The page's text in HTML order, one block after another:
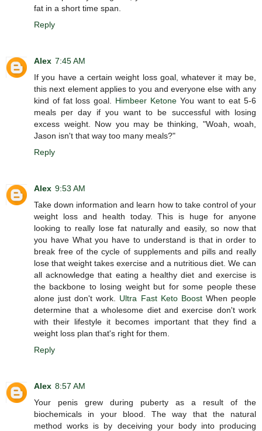
fat in a short time span.
Reply
Alex 7:45 AM
If you have a certain weight loss goal, whatever it may be,
this next element applies to you and everyone else with any
kind of fat loss goal. Himbeer KetoneYou want to eat 5-6
meals per day if you want to be successful with losing
excess weight. Now you may be thinking, "Woah, woah,
Jason isn't that way too many meals?"
Reply
Alex 9:53 AM
Take down information and learn how to take control of your
weight loss and health today. This is huge for anyone
looking to really lose fat naturally and easily, so now that
you have What you have to understand is that in order to
break free of the cycle of supplements and pills and really
lose that weight takes exercise and a nutritious diet. We can
all acknowledge that eating a healthy diet and exercise is
the backbone to losing weight but for some people these
alone just don't work. Ultra Fast Keto BoostWhen people
determine that a wholesome diet and exercise don't work
with their lifestyle it becomes important that they find a
weight loss plan that's right for them.
Reply
Alex 8:57 AM
Your penis grew during puberty as a result of the
biochemicals in your blood. The way that the natural
method works is by deceiving your body into producing